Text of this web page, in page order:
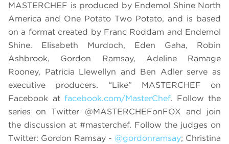
MASTERCHEF is produced by Endemol Shine North
America and One Potato Two Potato, and is based
on a format created by Franc Roddam and Endemol
Shine. Elisabeth Murdoch, Eden Gaha, Robin
Ashbrook, Gordon Ramsay,
Adeline Ramage
Rooney, Patricia Llewellyn and Ben Adler serve as
executive producers. “Like” MASTERCHEF on
Facebook at facebook.com/MasterChef. Follow the
series on Twitter @MASTERCHEFonFOX and join
the discussion at #masterchef. Follow the judges on
Twitter: Gordon Ramsay - @gordonramsay; Christina